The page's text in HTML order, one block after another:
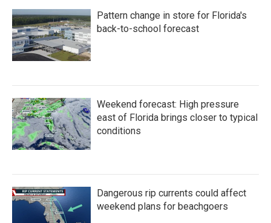
Pattern change in store for Florida's
back-to-school forecast
Weekend forecast: High pressure
east of Florida brings closer to typical
conditions
Dangerous rip currents could affect
weekend plans for beachgoers